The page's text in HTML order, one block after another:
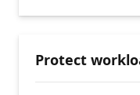
Protect